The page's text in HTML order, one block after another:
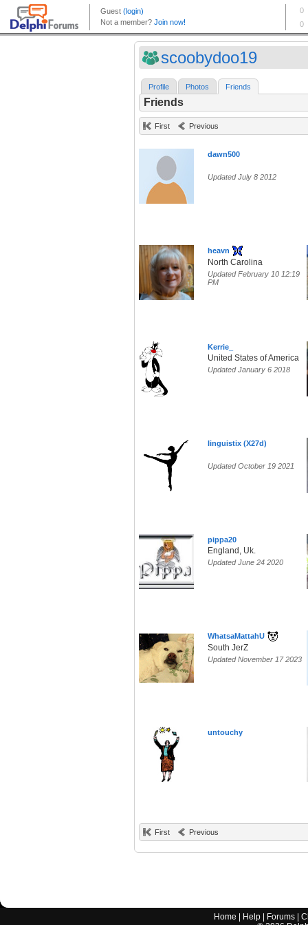
scoobydoo19
Profile Photos Friends
Friends
First Previous
dawn500
Updated July 8 2012
heavn
North Carolina
Updated February 10 12:19
PM
Kerrie_
United States of America
Updated January 6 2018
linguistix (X27d)
Updated October 19 2021
pippa20
England, Uk.
Updated June 24 2020
WhatsaMattahU
South JerZ
Updated November 17 2023
untouchy
First Previous
Home Help Forums |